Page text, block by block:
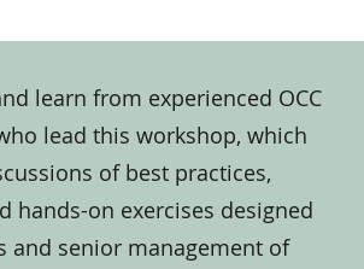
learn from experienced OCC
lead this workshop, which
of best practices,
hands-on exercises designed
and senior management of